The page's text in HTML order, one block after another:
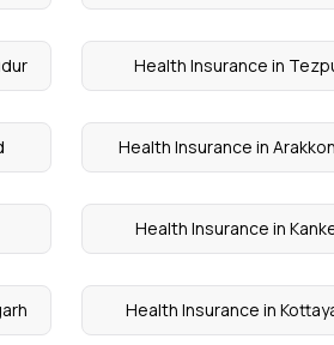
Health Insurance in
Health Insurance in
Health Insurance in
Health Insurance in